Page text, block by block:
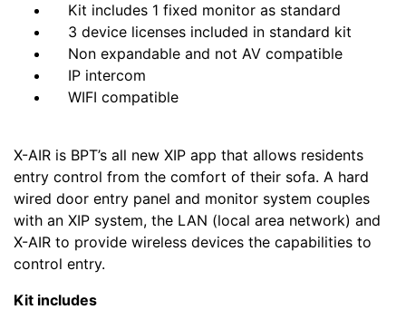
Kit includes 1 fixed monitor as standard
3 device licenses included in standard kit
Non expandable and not AV compatible
IP intercom
WIFI compatible
X-AIR is BPT’s all new XIP app that allows residents
entry control from the comfort of their sofa. A hard
wired door entry panel and monitor system couples
with an XIP system, the LAN (local area network) and
X-AIR to provide wireless devices the capabilities to
control entry.
Kit includes